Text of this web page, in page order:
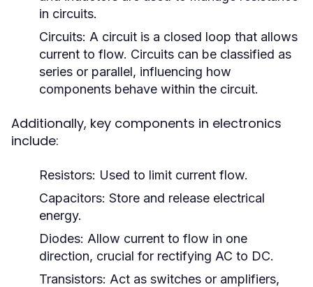
in circuits.
Circuits: A circuit is a closed loop that allows
current to flow. Circuits can be classified as
series or parallel, influencing how
components behave within the circuit.
Additionally, key components in electronics
include:
Resistors: Used to limit current flow.
Capacitors: Store and release electrical
energy.
Diodes: Allow current to flow in one
direction, crucial for rectifying AC to DC.
Transistors: Act as switches or amplifiers,